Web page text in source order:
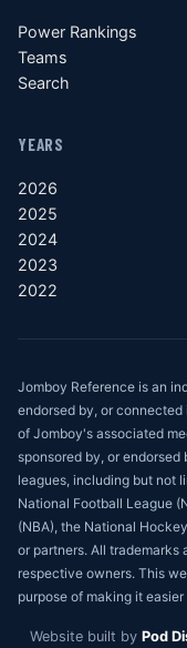
Power Rankings
Teams
Search
YEARS
2026
2025
2024
2023
2022
Jomboy Reference is an
endorsed by, or
of Jomboy's associated
sponsored by, or
leagues, including but not
National Football League
(NBA), the National
or partners. All
respective owners. This
purpose of making it
Website built by Pod